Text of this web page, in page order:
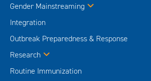
Gender Mainstreaming
Integration
Outbreak Preparedness & Response
Research
Routine Immunization